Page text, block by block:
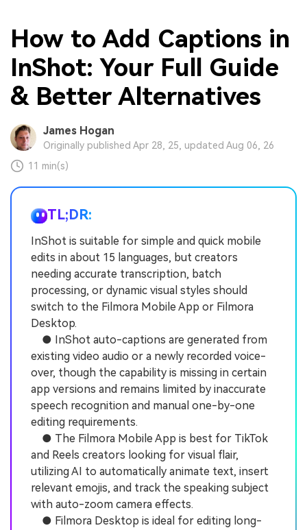
How to Add Captions in
InShot: Your Full Guide
& Better Alternatives
James Hogan
Originally published Apr 28, 25, updated Aug 06, 26
11 min(s)
TL;DR:
InShot is suitable for simple and quick mobile
edits in about 15 languages, but creators
needing accurate transcription, batch
processing, or dynamic visual styles should
switch to the Filmora Mobile App or Filmora
Desktop.
● InShot auto-captions are generated from
existing video audio or a newly recorded voice-
over, though the capability is missing in certain
app versions and remains limited by inaccurate
speech recognition and manual one-by-one
editing requirements.
● The Filmora Mobile App is best for TikTok
and Reels creators looking for visual flair,
utilizing AI to automatically animate text, insert
relevant emojis, and track the speaking subject
with auto-zoom camera effects.
● Filmora Desktop is ideal for editing long-